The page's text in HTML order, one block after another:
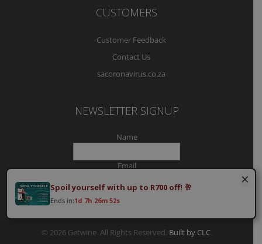
CUSTOMERS
Customer Feedback
Contact Us
sacoronavirus.co.za
NEWSLETTER SIGNUP
Name
Email
© 2026 Getwine. All Rights Reserved. Built by CLC.
×
Spoil yourself with up to R700 off! 🥂
Ends in:1d 7h 26m 51s